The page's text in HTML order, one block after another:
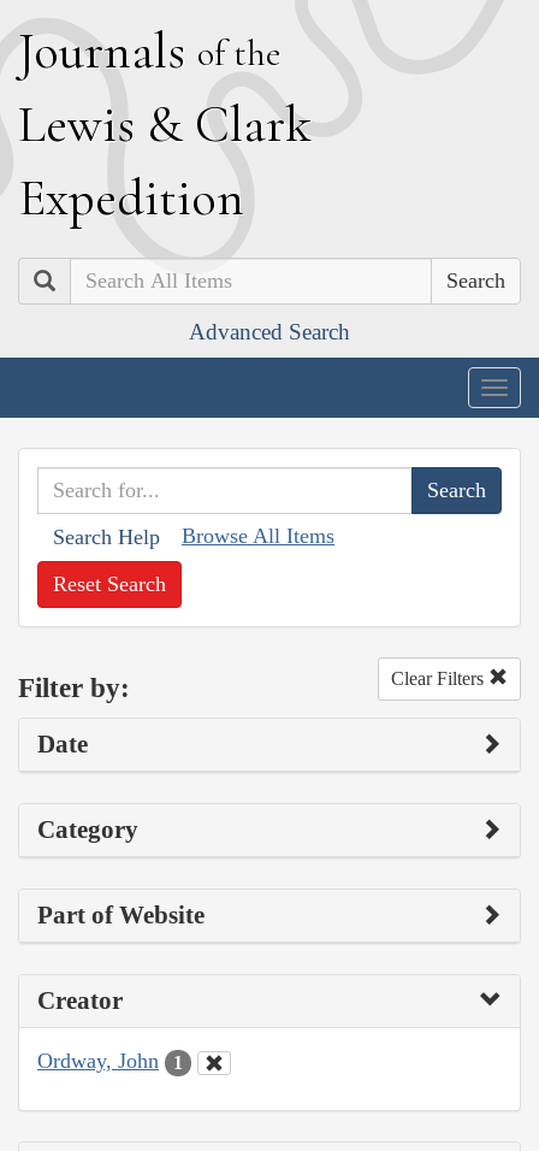
Journals of the
Lewis & Clark
Expedition
Search
Advanced Search
Search Help Browse All Items
Reset Search
Filter by: Clear Filters
Date
Category
Part of Website
Creator
Ordway, John 1